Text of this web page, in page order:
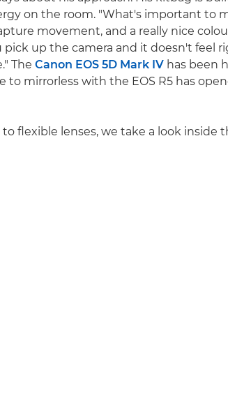
on the room. "What's important to
movement, and a really nice
pick up the camera and it doesn't feel
The Canon EOS 5D Mark IV has been
to mirrorless with the EOS R5 has
to flexible lenses, we take a look inside